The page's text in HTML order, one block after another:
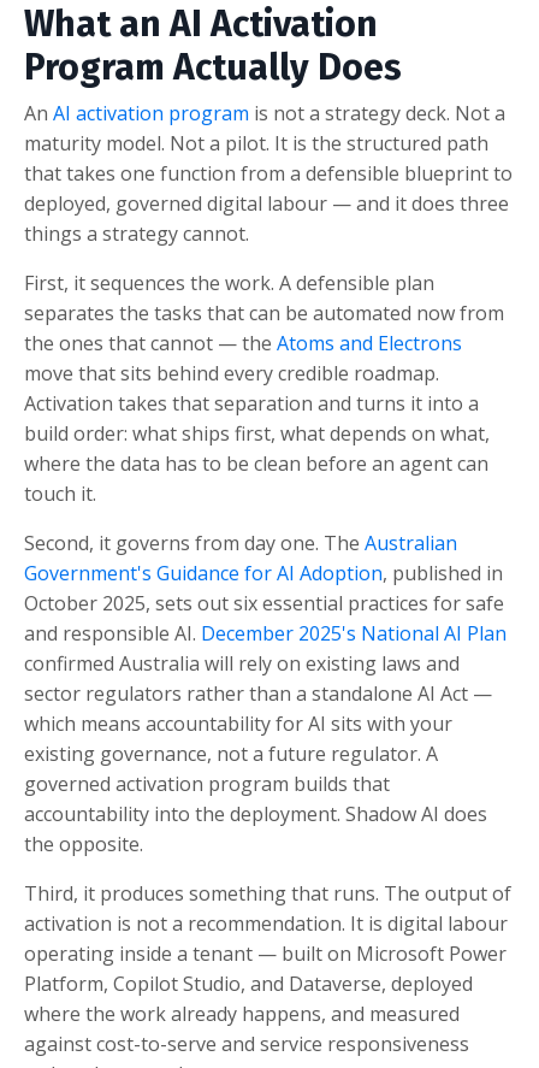
What an AI Activation
Program Actually Does
An AI activation program is not a strategy deck. Not a
maturity model. Not a pilot. It is the structured path
that takes one function from a defensible blueprint to
deployed, governed digital labour — and it does three
things a strategy cannot.
First, it sequences the work. A defensible plan
separates the tasks that can be automated now from
the ones that cannot — the Atoms and Electrons
move that sits behind every credible roadmap.
Activation takes that separation and turns it into a
build order: what ships first, what depends on what,
where the data has to be clean before an agent can
touch it.
Second, it governs from day one. The Australian
Government's Guidance for AI Adoption, published in
October 2025, sets out six essential practices for safe
and responsible AI. December 2025's National AI Plan
confirmed Australia will rely on existing laws and
sector regulators rather than a standalone AI Act —
which means accountability for AI sits with your
existing governance, not a future regulator. A
governed activation program builds that
accountability into the deployment. Shadow AI does
the opposite.
Third, it produces something that runs. The output of
activation is not a recommendation. It is digital labour
operating inside a tenant — built on Microsoft Power
Platform, Copilot Studio, and Dataverse, deployed
where the work already happens, and measured
against cost-to-serve and service responsiveness